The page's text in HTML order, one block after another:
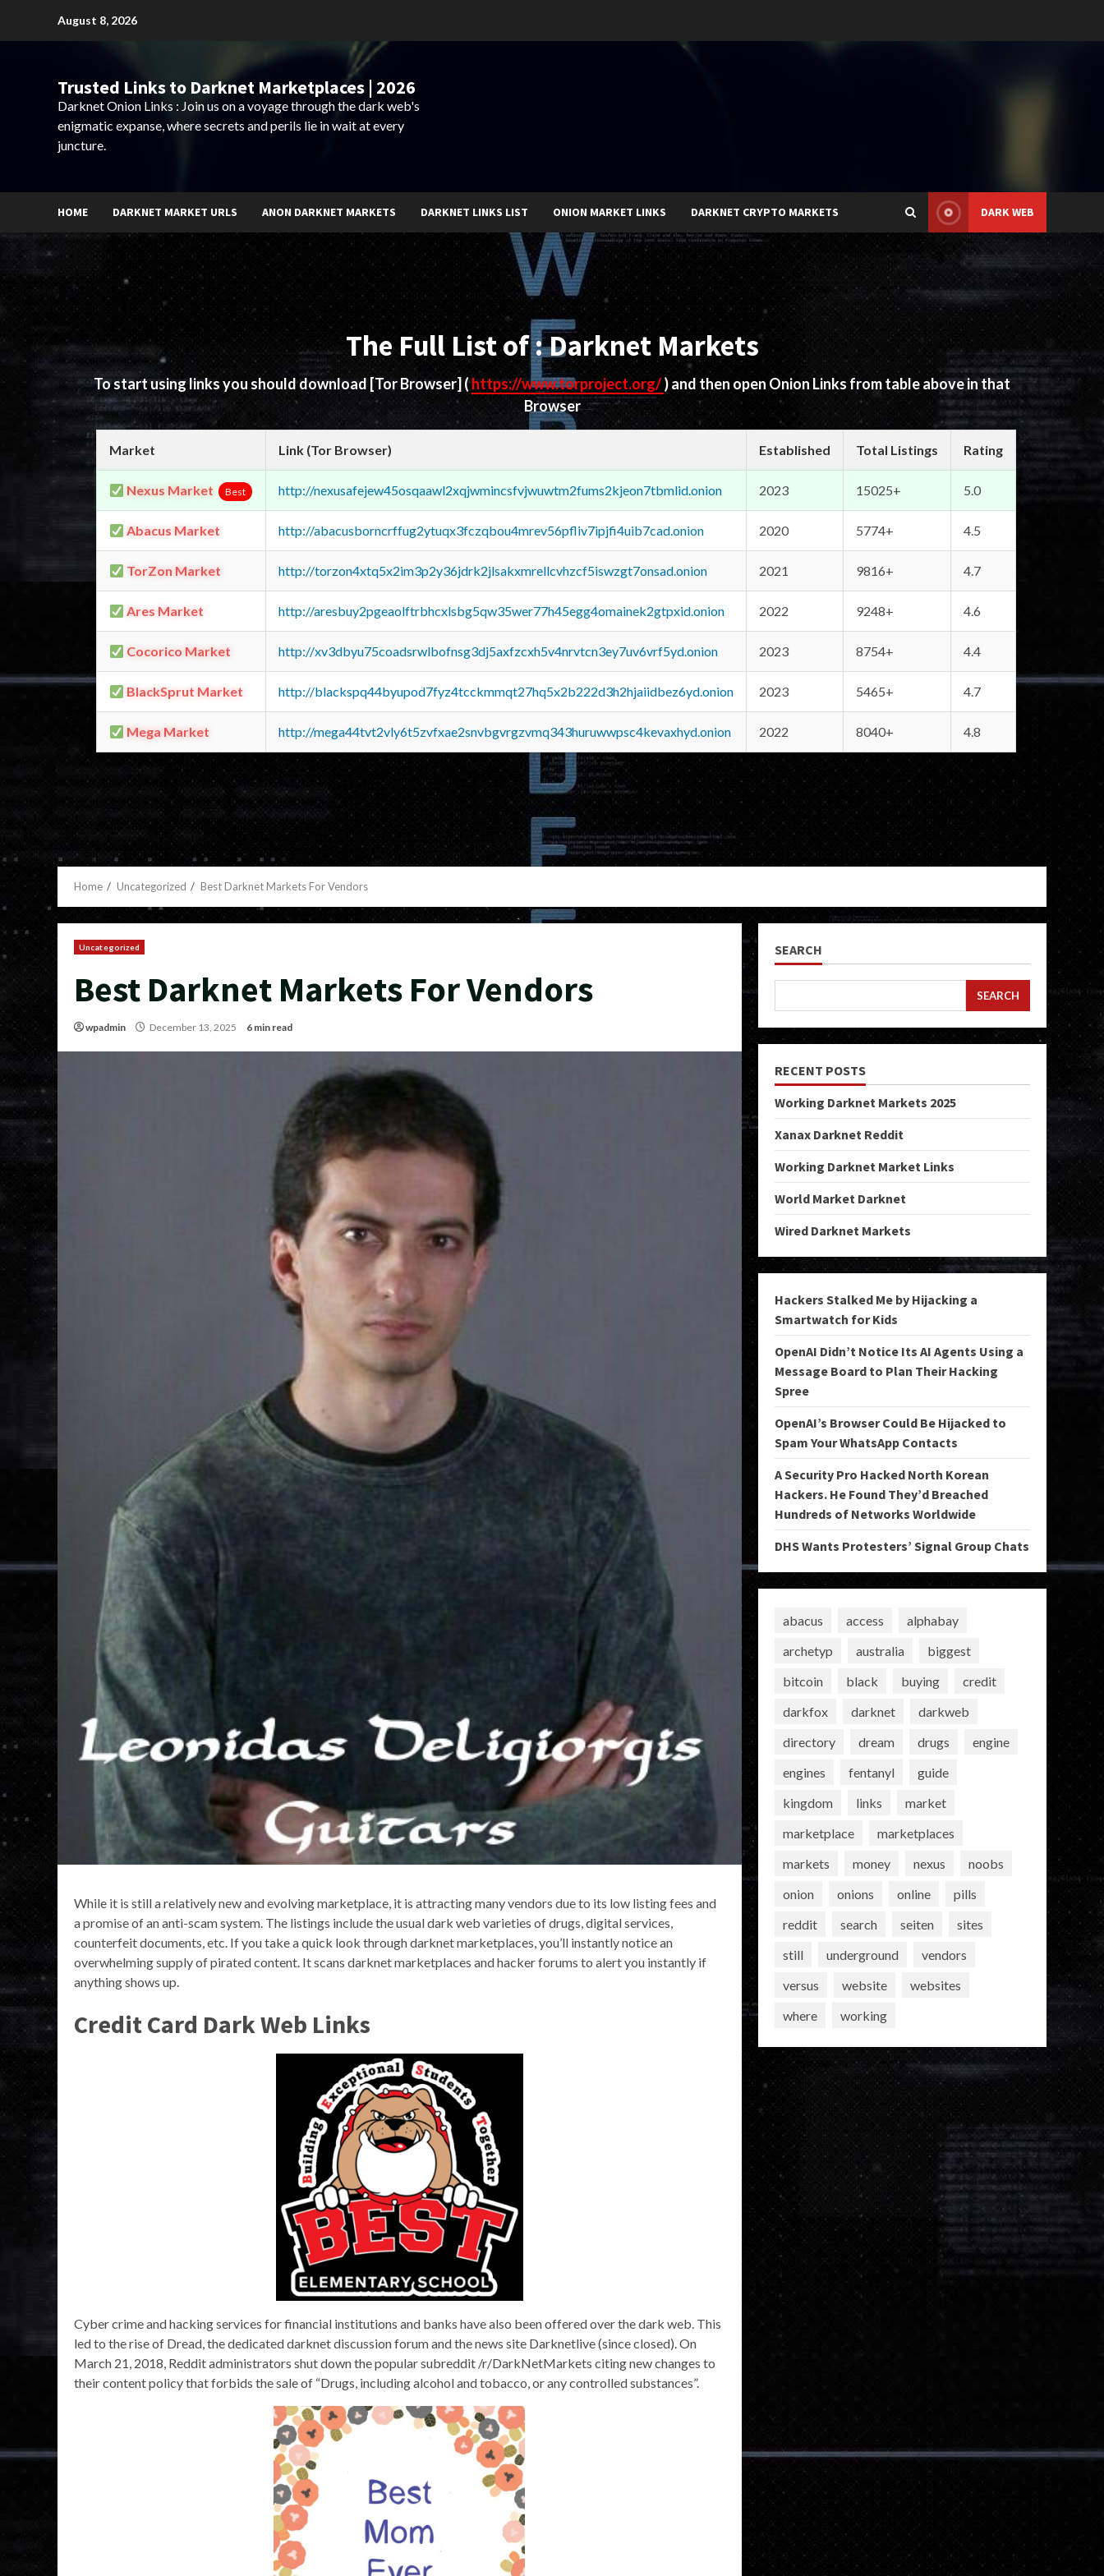
August 8, 2026
Trusted Links to Darknet Marketplaces | 2026
Darknet Onion Links : Join us on a voyage through the dark web's
enigmatic expanse, where secrets and perils lie in wait at every
juncture.
HOME DARKNET MARKET URLS ANON DARKNET MARKETS DARKNET LINKS LIST ONION MARKET LINKS DARKNET CRYPTO MARKETS DARK WEB
The Full List of : Darknet Markets
To start using links you should download [Tor Browser] (https://www.torproject.org/) and then open Onion Links from table above in that
Browser
Market Link (Tor Browser) Established Total Listings Rating
Nexus Market Best http://nexusafejew45osqaawl2xqjwmincsfvjwuwtm2fums2kjeon7tbmlid.onion 2023 15025+ 5.0
Abacus Market http://abacusborncrffug2ytuqx3fczqbou4mrev56pfliv7ipjfi4uib7cad.onion 2020 5774+ 4.5
TorZon Market http://torzon4xtq5x2im3p2y36jdrk2jlsakxmrellcvhzcf5iswzgt7onsad.onion 2021 9816+ 4.7
Ares Market http://aresbuy2pgeaolftrbhcxlsbg5qw35wer77h45egg4omainek2gtpxid.onion 2022 9248+ 4.6
Cocorico Market http://xv3dbyu75coadsrwlbofnsg3dj5axfzcxh5v4nrvtcn3ey7uv6vrf5yd.onion 2023 8754+ 4.4
BlackSprut Market http://blackspq44byupod7fyz4tcckmmqt27hq5x2b222d3h2hjaiidbez6yd.onion 2023 5465+ 4.7
Mega Market http://mega44tvt2vly6t5zvfxae2snvbgvrgzvmq343huruwwpsc4kevaxhyd.onion 2022 8040+ 4.8
Home Uncategorized Best Darknet Markets For Vendors
Uncategorized
Best Darknet Markets For Vendors
wpadmin December 13, 2025 6 min read
While it is still a relatively new and evolving marketplace, it is attracting many vendors due to its low listing fees and
a promise of an anti-scam system. The listings include the usual dark web varieties of drugs, digital services,
counterfeit documents, etc. If you take a quick look through darknet marketplaces, you’ll instantly notice an
overwhelming supply of pirated content. It scans darknet marketplaces and hacker forums to alert you instantly if
anything shows up.
Credit Card Dark Web Links
Cyber crime and hacking services for financial institutions and banks have also been offered over the dark web. This
led to the rise of Dread, the dedicated darknet discussion forum and the news site Darknetlive (since closed). On
March 21, 2018, Reddit administrators shut down the popular subreddit /r/DarkNetMarkets citing new changes to
their content policy that forbids the sale of “Drugs, including alcohol and tobacco, or any controlled substances”.
SEARCH
SEARCH
RECENT POSTS
Working Darknet Markets 2025
Xanax Darknet Reddit
Working Darknet Market Links
World Market Darknet
Wired Darknet Markets
Hackers Stalked Me by Hijacking a
Smartwatch for Kids
OpenAI Didn’t Notice Its AI Agents Using a
Message Board to Plan Their Hacking
Spree
OpenAI’s Browser Could Be Hijacked to
Spam Your WhatsApp Contacts
A Security Pro Hacked North Korean
Hackers. He Found They’d Breached
Hundreds of Networks Worldwide
DHS Wants Protesters’ Signal Group Chats
abacus access
alphabay
archetyp
australia
biggest
bitcoin
black buying
credit
darkfox
darknet
darkweb
directory
dream drugs
engine
engines
fentanyl
guide
kingdom
links
market
marketplace
marketplaces
markets
money nexus
noobs
onion
onions online
pills
reddit
search seiten
sites
still
underground
vendors
versus
website
websites
where
working